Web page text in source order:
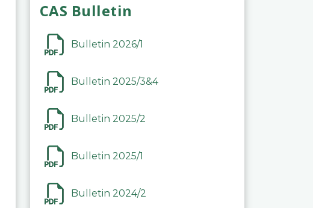
CAS Bulletin
Bulletin 2026/1
Bulletin 2025/3&4
Bulletin 2025/2
Bulletin 2025/1
Bulletin 2024/2